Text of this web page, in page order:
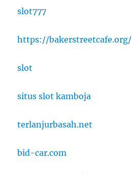
slot777
https://bakerstreetcafe.org/
slot
situs slot kamboja
terlanjurbasah.net
bid-car.com